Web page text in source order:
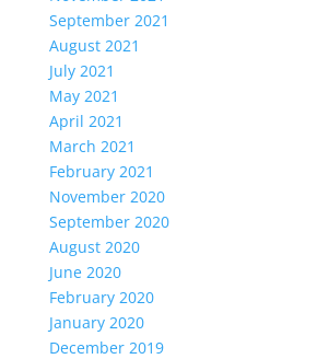
September 2021
August 2021
July 2021
May 2021
April 2021
March 2021
February 2021
November 2020
September 2020
August 2020
June 2020
February 2020
January 2020
December 2019